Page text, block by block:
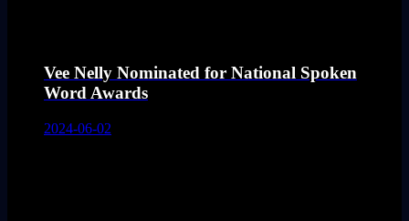
Vee Nelly Nominated for National Spoken
Word Awards
2024-06-02